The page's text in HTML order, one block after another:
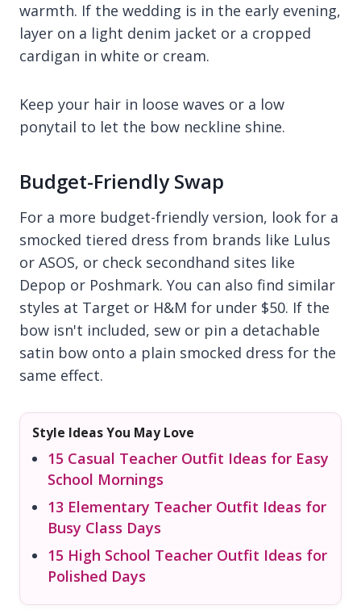
warmth. If the wedding is in the early evening,
layer on a light denim jacket or a cropped
cardigan in white or cream.
Keep your hair in loose waves or a low
ponytail to let the bow neckline shine.
Budget-Friendly Swap
For a more budget-friendly version, look for a
smocked tiered dress from brands like Lulus
or ASOS, or check secondhand sites like
Depop or Poshmark. You can also find similar
styles at Target or H&M for under $50. If the
bow isn't included, sew or pin a detachable
satin bow onto a plain smocked dress for the
same effect.
Style Ideas You May Love
15 Casual Teacher Outfit Ideas for Easy
School Mornings
13 Elementary Teacher Outfit Ideas for
Busy Class Days
15 High School Teacher Outfit Ideas for
Polished Days